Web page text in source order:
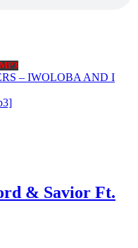
– IWOLOBA AND I
& Savior Ft.